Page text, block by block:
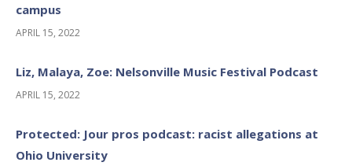
campus
APRIL 15, 2022
Liz, Malaya, Zoe: Nelsonville Music Festival Podcast
APRIL 15, 2022
Protected: Jour pros podcast: racist allegations at
Ohio University